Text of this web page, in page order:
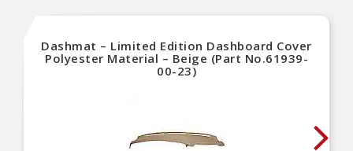
Dashmat – Limited Edition Dashboard Cover
Polyester Material – Beige (Part No.61939-
00-23)